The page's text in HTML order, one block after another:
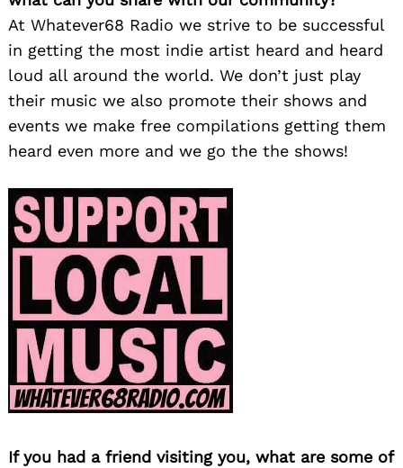
At Whatever68 Radio we strive to be successful
in getting the most indie artist heard and heard
loud all around the world. We don’t just play
their music we also promote their shows and
events we make free compilations getting them
heard even more and we go the the shows!
If you had a friend visiting you, what are some of